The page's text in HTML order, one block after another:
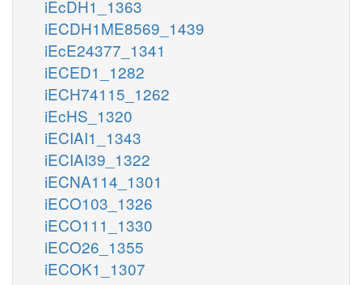
iEcDH1_1363
iECDH1ME8569_1439
iEcE24377_1341
iECED1_1282
iECH74115_1262
iEcHS_1320
iECIAI1_1343
iECIAI39_1322
iECNA114_1301
iECO103_1326
iECO111_1330
iECO26_1355
iECOK1_1307